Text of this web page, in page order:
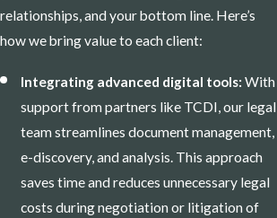
relationships, and your bottom line. Here’s
how we bring value to each client:
Integrating advanced digital tools: With
support from partners like TCDI, our legal
team streamlines document management,
e-discovery, and analysis. This approach
saves time and reduces unnecessary legal
costs during negotiation or litigation of